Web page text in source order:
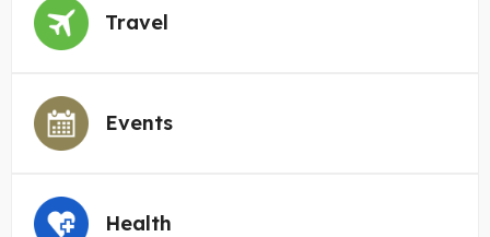
Travel
Events
Health